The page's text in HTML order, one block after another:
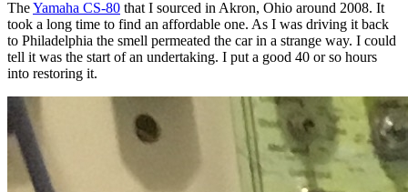
TheYamaha CS-80 that I sourced in Akron, Ohio around 2008. It
took a long time to find an affordable one. As I was driving it back
to Philadelphia the smell permeated the car in a strange way. I could
tell it was the start of an undertaking. I put a good 40 or so hours
into restoring it.